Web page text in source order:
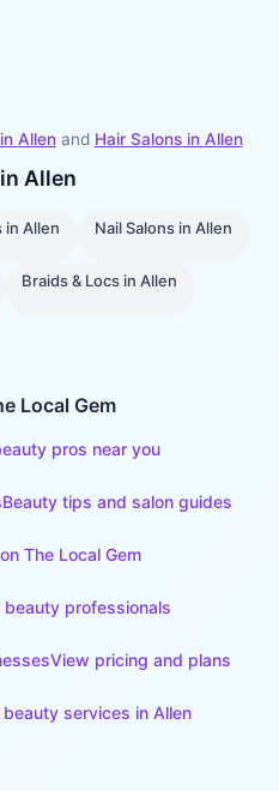
Allenand Hair Salonsin Allen
Allen
inAllen Nail Salonsin Allen
Braids & Locs inAllen
Local Gem
pros near you
Beauty tips and salon guides
The Local Gem
professionals
View pricing and plans
beauty services in Allen